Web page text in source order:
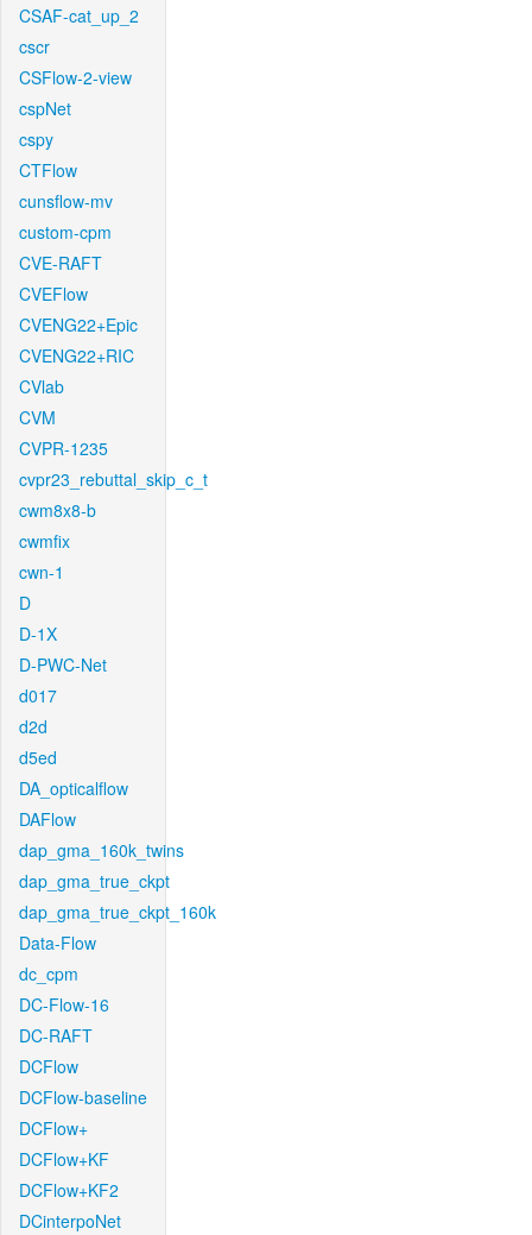
CSAF-cat_up_2
cscr
CSFlow-2-view
cspNet
cspy
CTFlow
cunsflow-mv
custom-cpm
CVE-RAFT
CVEFlow
CVENG22+Epic
CVENG22+RIC
CVlab
CVM
CVPR-1235
cvpr23_rebuttal_skip_c_t
cwm8x8-b
cwmfix
cwn-1
D
D-1X
D-PWC-Net
d017
d2d
d5ed
DA_opticalflow
DAFlow
dap_gma_160k_twins
dap_gma_true_ckpt
dap_gma_true_ckpt_160k
Data-Flow
dc_cpm
DC-Flow-16
DC-RAFT
DCFlow
DCFlow-baseline
DCFlow+
DCFlow+KF
DCFlow+KF2
DCinterpoNet